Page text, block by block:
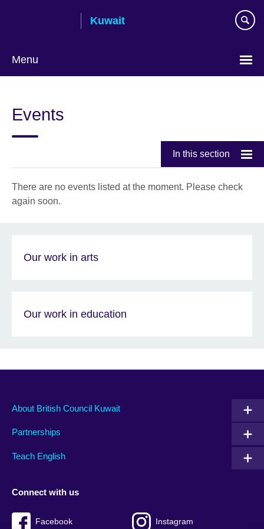
Kuwait
Menu
language
Events
In this section
There are no events listed at the moment. Please check
again soon.
Our work in arts
Our work in education
About British Council Kuwait
Partnerships
Teach English
Connect with us
Facebook Instagram